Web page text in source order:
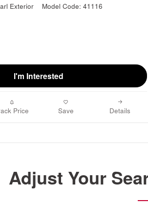
Exterior
Model Code: 41116
I'm Interested
Price Save Details
Adjust Your